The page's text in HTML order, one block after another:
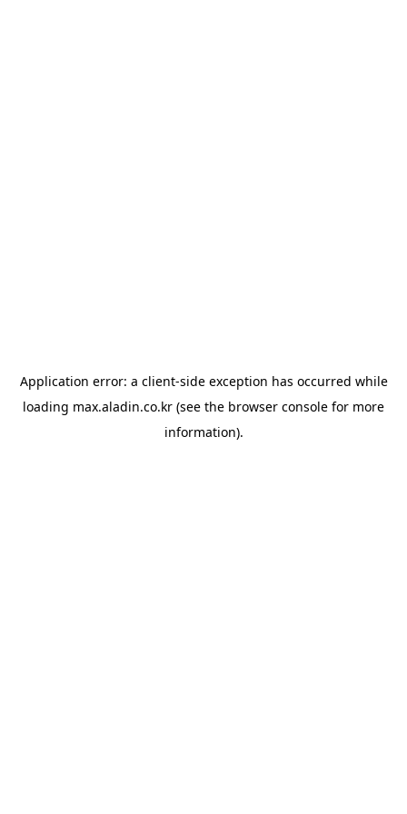
Application error: a client-side exception has occurred while
loading max.aladin.co.kr (see the browser console for more
information).